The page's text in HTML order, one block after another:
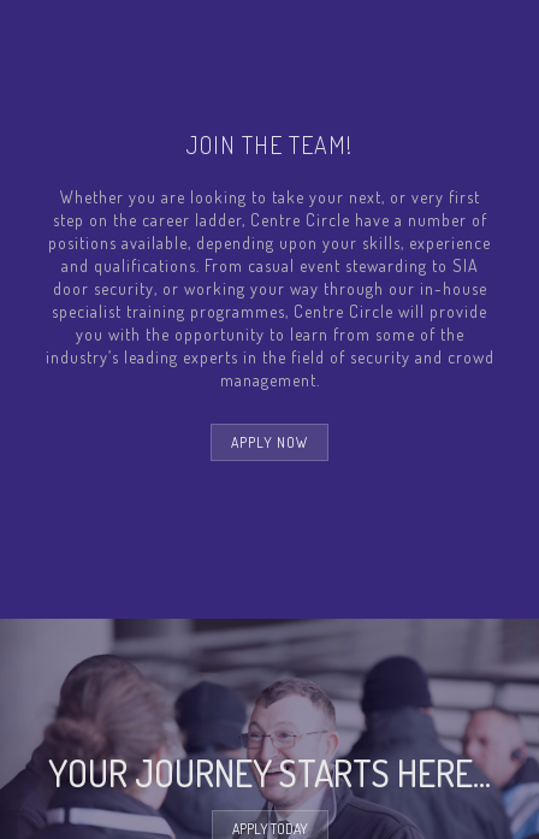
JOIN THE TEAM!
Whether you are looking to take your next, or very first
step on the career ladder, Centre Circle have a number of
positions available, depending upon your skills, experience
and qualifications. From casual event stewarding to SIA
door security, or working your way through our in-house
specialist training programmes, Centre Circle will provide
you with the opportunity to learn from some of the
industry’s leading experts in the field of security and crowd
management.
APPLY NOW
YOUR JOURNEY STARTS HERE...
APPLY TODAY